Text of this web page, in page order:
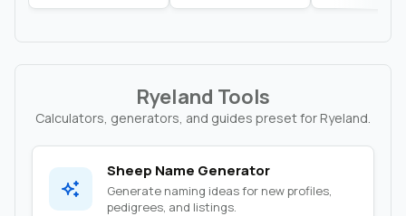
Ryeland Tools
Calculators, generators, and guides preset for Ryeland.
Sheep Name Generator
Generate naming ideas for new profiles,
pedigrees, and listings.